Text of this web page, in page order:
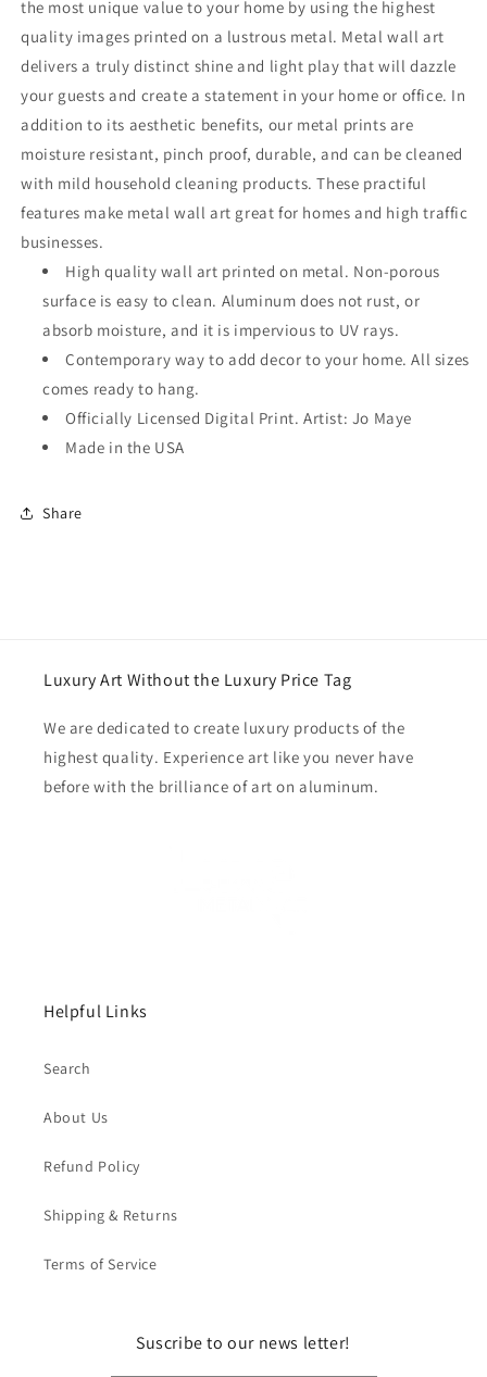
the most unique value to your home by using the highest
quality images printed on a lustrous metal. Metal wall art
delivers a truly distinct shine and light play that will dazzle
your guests and create a statement in your home or office. In
addition to its aesthetic benefits, our metal prints are
moisture resistant, pinch proof, durable, and can be cleaned
with mild household cleaning products. These practiful
features make metal wall art great for homes and high traffic
businesses.
High quality wall art printed on metal. Non-porous
surface is easy to clean. Aluminum does not rust, or
absorb moisture, and it is impervious to UV rays.
Contemporary way to add decor to your home. All sizes
comes ready to hang.
Officially Licensed Digital Print. Artist: Jo Maye
Made in the USA
Share
Luxury Art Without the Luxury Price Tag
We are dedicated to create luxury products of the
highest quality. Experience art like you never have
before with the brilliance of art on aluminum.
Helpful Links
Search
About Us
Refund Policy
Shipping & Returns
Terms of Service
Suscribe to our news letter!